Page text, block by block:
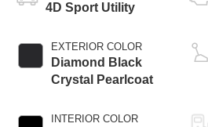
4D Sport Utility
EXTERIOR COLOR
Diamond Black
Crystal Pearlcoat
INTERIOR COLOR